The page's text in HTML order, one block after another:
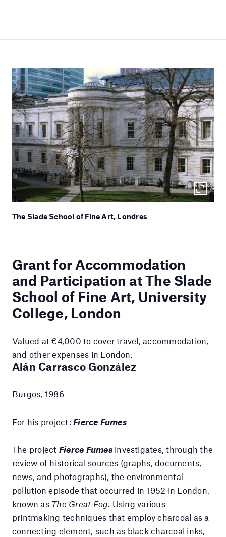
The Slade School of Fine Art, Londres
Grant for Accommodation
and Participation at The Slade
School of Fine Art, University
College, London
Valued at €4,000 to cover travel, accommodation,
and other expenses in London.
Alán Carrasco González
Burgos, 1986
For his project: Fierce Fumes
The project Fierce Fumes investigates, through the
review of historical sources (graphs, documents,
news, and photographs), the environmental
pollution episode that occurred in 1952 in London,
known as The Great Fog . Using various
printmaking techniques that employ charcoal as a
connecting element, such as black charcoal inks,